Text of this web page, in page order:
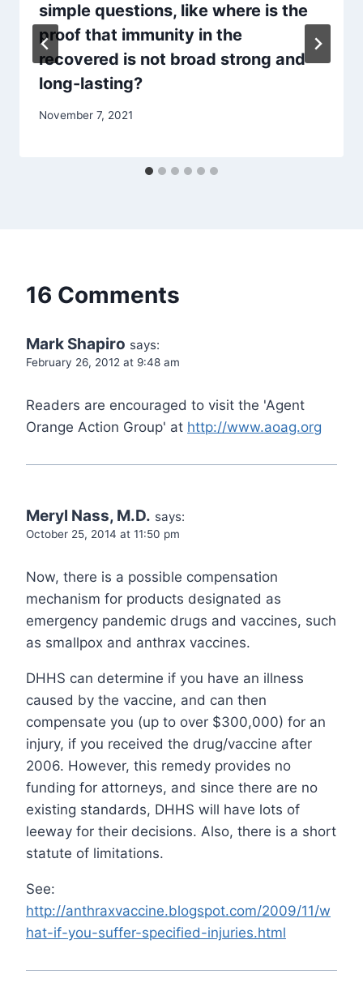
simple questions, like where is the
proof that immunity in the
recovered is not broad strong and
long-lasting?
November 7, 2021
16 Comments
Mark Shapiro says:
February 26, 2012 at 9:48 am
Readers are encouraged to visit the 'Agent
Orange Action Group' at http://www.aoag.org
Meryl Nass, M.D. says:
October 25, 2014 at 11:50 pm
Now, there is a possible compensation
mechanism for products designated as
emergency pandemic drugs and vaccines, such
as smallpox and anthrax vaccines.
DHHS can determine if you have an illness
caused by the vaccine, and can then
compensate you (up to over $300,000) for an
injury, if you received the drug/vaccine after
2006. However, this remedy provides no
funding for attorneys, and since there are no
existing standards, DHHS will have lots of
leeway for their decisions. Also, there is a short
statute of limitations.
See:
http://anthraxvaccine.blogspot.com/2009/11/w
hat-if-you-suffer-specified-injuries.html